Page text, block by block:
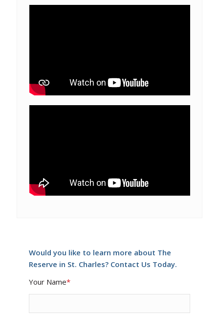
Would you like to learn more about The
Reserve in St. Charles? Contact Us Today.
Your Name*